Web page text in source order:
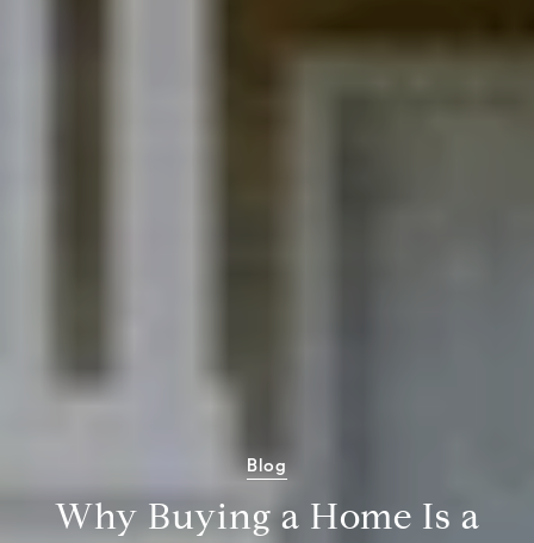
Blog
Why Buying a Home Is a